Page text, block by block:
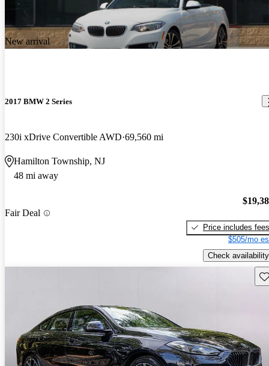
New arrival
2017 BMW 2 Series
230i xDrive Convertible AWD 69,560 mi
Hamilton Township, NJ
48 mi away
Fair Deal
Price includes fees
$505/mo
Check availability